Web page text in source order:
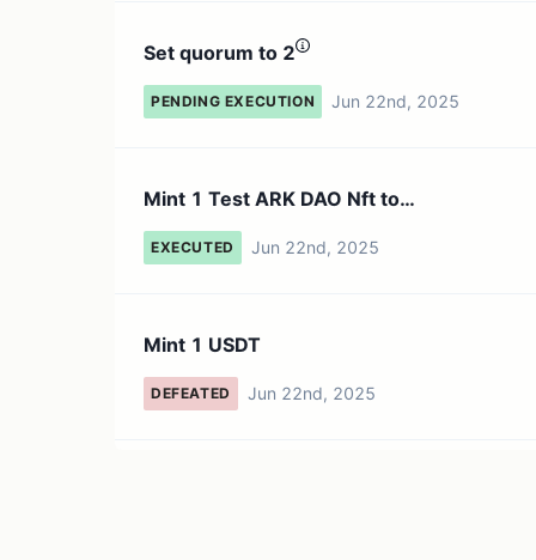
Set quorum to 2
PENDING EXECUTION Jun 22nd, 2025
Mint 1 Test ARK DAO Nft to
EXECUTED Jun 22nd, 2025
Mint 1 USDT
DEFEATED Jun 22nd, 2025